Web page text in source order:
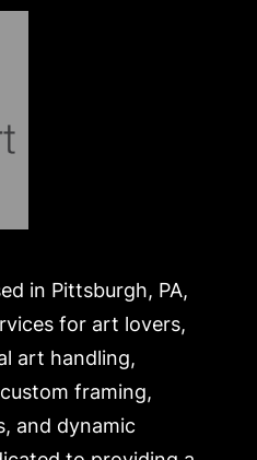
auctions/shipping/
in Pittsburgh, PA,
for art lovers,
art handling,
framing,
and dynamic